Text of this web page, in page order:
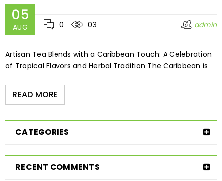
05
AUG 0 03 admin
Artisan Tea Blends with a Caribbean Touch: A Celebration
of Tropical Flavors and Herbal Tradition The Caribbean is
READ MORE
CATEGORIES
RECENT COMMENTS